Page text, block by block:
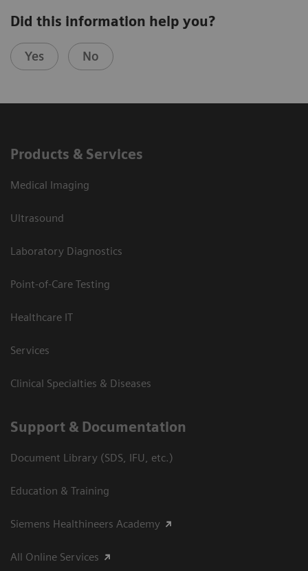
diagnosis of canine hyperadrenocorticism
Learn when to suspect “the great pretender”
appropriate diagnostic plan for a dog suspected
Did this information help you?
Yes No
Products & Services
Medical Imaging
Ultrasound
Laboratory Diagnostics
Point-of-Care Testing
Healthcare IT
Services
Clinical Specialties & Diseases
Support & Documentation
Document Library (SDS, IFU, etc.)
Education & Training
Siemens Healthineers Academy
All Online Services